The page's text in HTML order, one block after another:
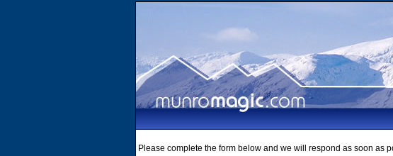
Please complete the form below and we will respond as soon as